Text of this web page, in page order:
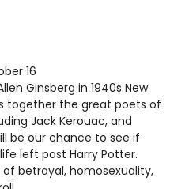
16
Ginsberg in 1940s New
together the great poets of
Jack Kerouac, and
be our chance to see if
left post Harry Potter.
betrayal, homosexuality,